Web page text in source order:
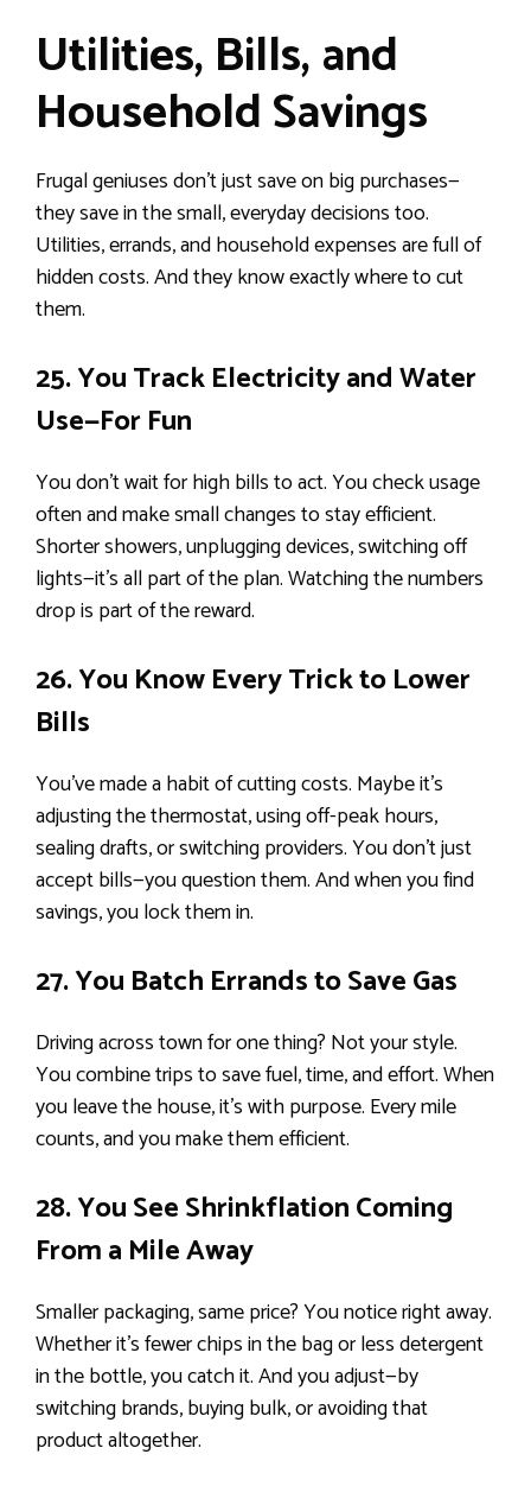
Utilities, Bills, and
Household Savings
Frugal geniuses don’t just save on big purchases—
they save in the small, everyday decisions too.
Utilities, errands, and household expenses are full of
hidden costs. And they know exactly where to cut
them.
25. You Track Electricity and Water
Use—For Fun
You don’t wait for high bills to act. You check usage
often and make small changes to stay efficient.
Shorter showers, unplugging devices, switching off
lights—it’s all part of the plan. Watching the numbers
drop is part of the reward.
26. You Know Every Trick to Lower
Bills
You’ve made a habit of cutting costs. Maybe it’s
adjusting the thermostat, using off-peak hours,
sealing drafts, or switching providers. You don’t just
accept bills—you question them. And when you find
savings, you lock them in.
27. You Batch Errands to Save Gas
Driving across town for one thing? Not your style.
You combine trips to save fuel, time, and effort. When
you leave the house, it’s with purpose. Every mile
counts, and you make them efficient.
28. You See Shrinkflation Coming
From a Mile Away
Smaller packaging, same price? You notice right away.
Whether it’s fewer chips in the bag or less detergent
in the bottle, you catch it. And you adjust—by
switching brands, buying bulk, or avoiding that
product altogether.